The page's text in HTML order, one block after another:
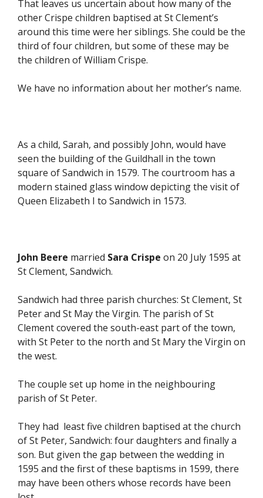
That leaves us uncertain about how many of the
other Crispe children baptised at St Clement’s
around this time were her siblings. She could be the
third of four children, but some of these may be
the children of William Crispe.
We have no information about her mother’s name.
As a child, Sarah, and possibly John, would have
seen the building of the Guildhall in the town
square of Sandwich in 1579. The courtroom has a
modern stained glass window depicting the visit of
Queen Elizabeth I to Sandwich in 1573.
John Beere married Sara Crispe on 20 July 1595 at
St Clement, Sandwich.
Sandwich had three parish churches: St Clement, St
Peter and St May the Virgin. The parish of St
Clement covered the south-east part of the town,
with St Peter to the north and St Mary the Virgin on
the west.
The couple set up home in the neighbouring
parish of St Peter.
They had least five children baptised at the church
of St Peter, Sandwich: four daughters and finally a
son. But given the gap between the wedding in
1595 and the first of these baptisms in 1599, there
may have been others whose records have been